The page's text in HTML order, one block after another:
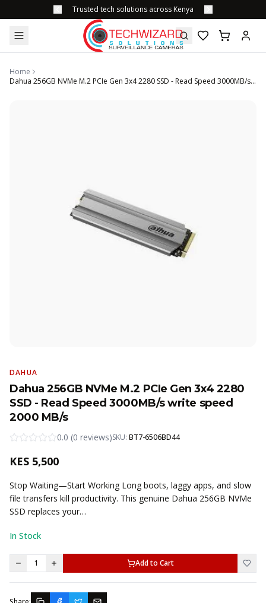
Trusted tech solutions across Kenya
Home
Dahua 256GB NVMe M.2 PCIe Gen 3x4 2280 SSD - Read Speed 3000MB/s write speed 2000 MB/s
DAHUA
Dahua 256GB NVMe M.2 PCIe Gen 3x4 2280
SSD - Read Speed 3000MB/s write speed
2000 MB/s
0.0 (0 reviews)SKU: BT7-6506BD44
KES 5,500
Stop Waiting—Start Working Long boots, laggy apps, and slow
file transfers kill productivity. This genuine Dahua 256GB NVMe
SSD replaces your…
In Stock
1 Add to Cart